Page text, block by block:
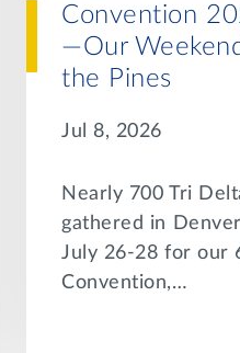
Convention
—Our
the Pines
Jul 8, 2026
Nearly 700 Tri
gathered in
July 26-28 for our
Convention,…